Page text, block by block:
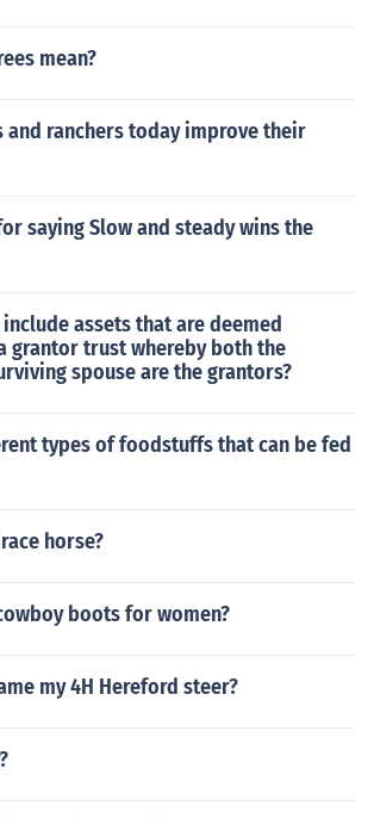
mean?
and ranchers today improve their
saying Slow and steady wins the
assets that are deemed
grantor trust whereby both the
spouse are the grantors?
types of foodstuffs that can be fed
horse?
boots for women?
my 4H Hereford steer?